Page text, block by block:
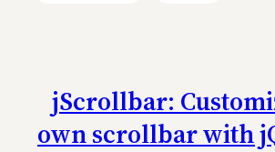
jScrollbar:
own scrollbar with